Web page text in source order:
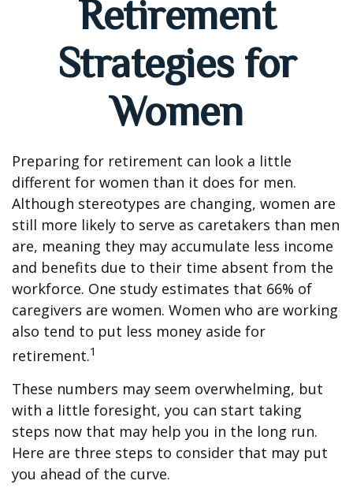
Retirement
Strategies for
Women
Preparing for retirement can look a little
different for women than it does for men.
Although stereotypes are changing, women are
still more likely to serve as caretakers than men
are, meaning they may accumulate less income
and benefits due to their time absent from the
workforce. One study estimates that 66% of
caregivers are women. Women who are working
also tend to put less money aside for
retirement.1
These numbers may seem overwhelming, but
with a little foresight, you can start taking
steps now that may help you in the long run.
Here are three steps to consider that may put
you ahead of the curve.